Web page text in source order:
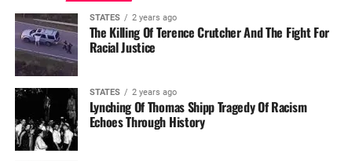
STATES 2 years ago
The Killing Of Terence Crutcher And The Fight For
Racial Justice
STATES 2 years ago
Lynching Of Thomas Shipp Tragedy Of Racism
Echoes Through History